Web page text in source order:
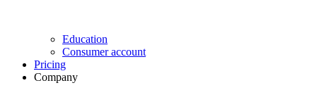
Education
Consumer account
Pricing
Company